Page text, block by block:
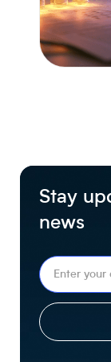
Stay
news